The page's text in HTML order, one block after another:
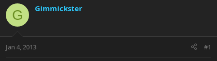
r
e
a
t
r
a
G Gimmickster
Jan 4, 2013 #1